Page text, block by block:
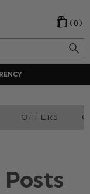
(0)
OFFERS